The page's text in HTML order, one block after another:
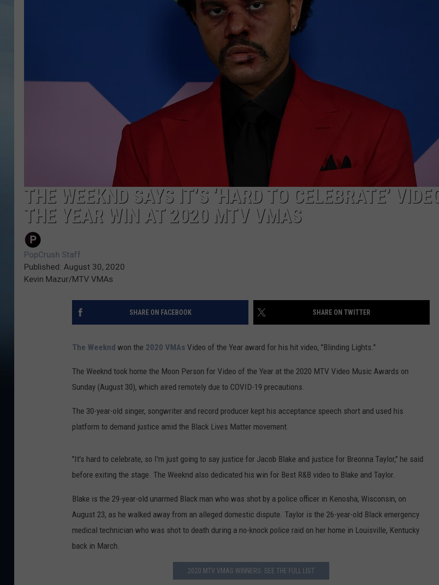
ADVERTISE
THE WEEKND SAYS IT’S ‘HARD TO CELEBRATE’
THE YEAR WIN AT 2020 MTV VMAS
PopCrush Staff
Published: August 30, 2020
Kevin Mazur/MTV VMAs
SHARE ON FACEBOOK SHARE ON TWITTER
The Weeknd won the 2020 VMAs Video of the Year award for his hit video, "Blinding Lights."
The Weeknd took home the Moon Person for Video of the Year at the 2020 MTV Video Music Awards on
Sunday (August 30), which aired remotely due to COVID-19 precautions.
The 30-year-old singer, songwriter and record producer kept his acceptance speech short and used his
platform to demand justice amid the Black Lives Matter movement.
"It's hard to celebrate, so I'm just going to say justice for Jacob Blake and justice for Breonna Taylor," he said
before exiting the stage. The Weeknd also dedicated his win for Best R&B video to Blake and Taylor.
Blake is the 29-year-old unarmed Black man who was shot by a police officer in Kenosha, Wisconsin, on
August 23, as he walked away from an alleged domestic dispute. Taylor is the 26-year-old Black emergency
medical technician who was shot to death during a no-knock police raid on her home in Louisville, Kentucky
back in March.
2020 MTV VMAS WINNERS: SEE THE FULL LIST
Waterfall
Southern